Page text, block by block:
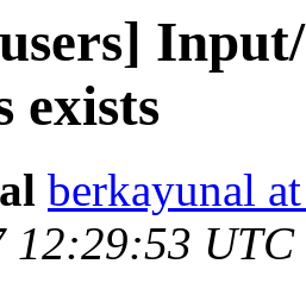
exists
berkayunal
12:29:53